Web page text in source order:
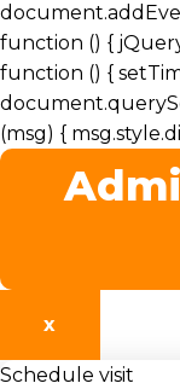
function () {
function () {
(msg) {
X
Schedule visit